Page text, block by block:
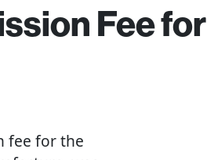
Fee for
fee for the